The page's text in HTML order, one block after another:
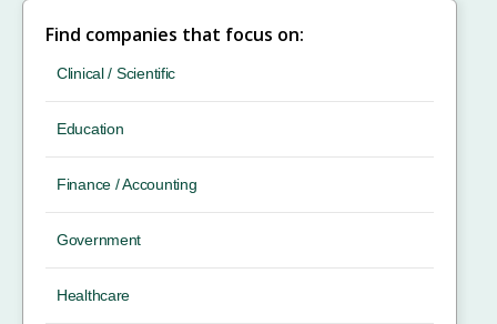
Find companies that focus on:
Clinical / Scientific
Education
Finance / Accounting
Government
Healthcare